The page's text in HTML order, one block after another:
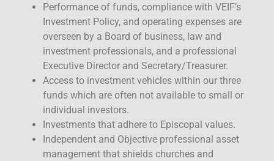
Performance of funds, compliance with VEIF’s
Investment Policy, and operating expenses are
overseen by a Board of business, law and
investment professionals, and a professional
Executive Director and Secretary/Treasurer.
Access to investment vehicles within our three
funds which are often not available to small or
individual investors.
Investments that adhere to Episcopal values.
Independent and Objective professional asset
management that shields churches and